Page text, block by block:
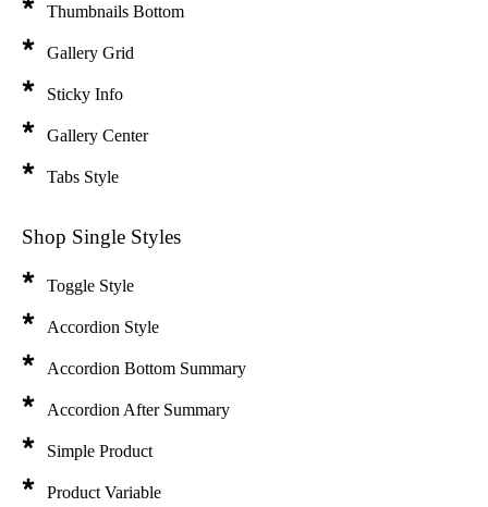
Thumbnails Bottom
Gallery Grid
Sticky Info
Gallery Center
Tabs Style
Shop Single Styles
Toggle Style
Accordion Style
Accordion Bottom Summary
Accordion After Summary
Simple Product
Product Variable